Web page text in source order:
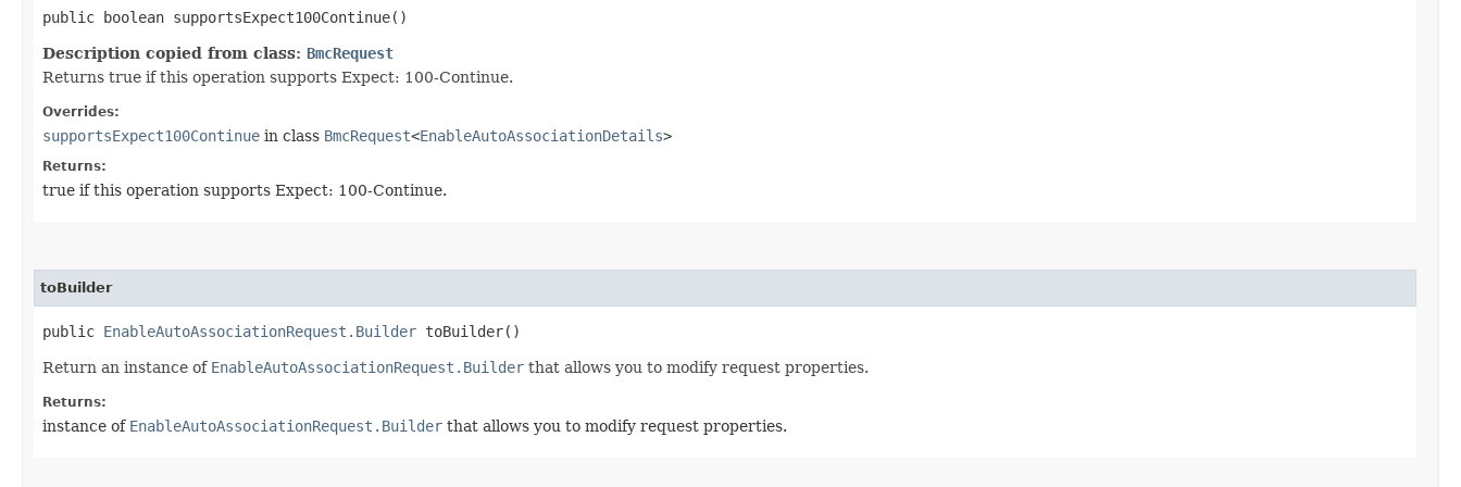
public boolean supportsExpect100Continue()
Description copied from class: BmcRequest
Returns true if this operation supports Expect: 100-Continue.
Overrides:
supportsExpect100Continue in class BmcRequest<EnableAutoAssociationDetails>
Returns:
true if this operation supports Expect: 100-Continue.
toBuilder
public EnableAutoAssociationRequest.Builder toBuilder()
Return an instance of EnableAutoAssociationRequest.Builder that allows you to modify request properties.
Returns:
instance of EnableAutoAssociationRequest.Builder that allows you to modify request properties.